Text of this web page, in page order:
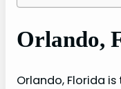
Orlando,
Orlando, Florida